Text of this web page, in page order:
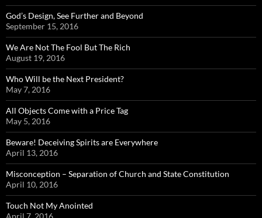
God’s Design, See Further and Beyond
September 15, 2016
We Are Not The Fool But The Rich
August 19, 2016
Who Will be the Next President?
May 7, 2016
All Objects Come with a Price Tag
May 5, 2016
Beware! Deceiving Spirits are Everywhere
April 13, 2016
Misconception – Separation of Church and State Constitution
April 10, 2016
Touch Not My Anointed
April 7, 2016